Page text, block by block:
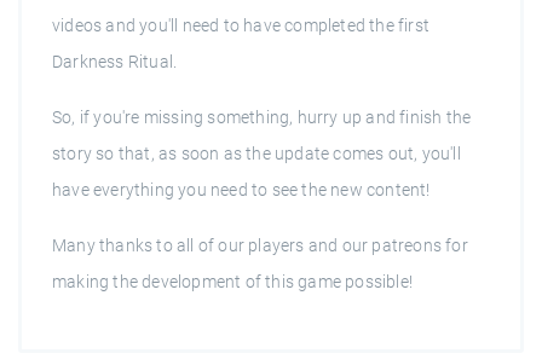
videos and you'll need to have completed the first
Darkness Ritual.
So, if you're missing something, hurry up and finish the
story so that, as soon as the update comes out, you'll
have everything you need to see the new content!
Many thanks to all of our players and our patreons for
making the development of this game possible!